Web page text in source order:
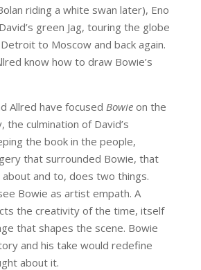
riding a white swan later), Eno
green Jag, touring the globe
to Moscow and back again.
know how to draw Bowie’s
Allred have focused Bowieon the
the culmination of David’s
the book in the people,
that surrounded Bowie, that
and to, does two things.
Bowie as artist empath. A
the creativity of the time, itself
that shapes the scene. Bowie
and his take would redefine
about it.